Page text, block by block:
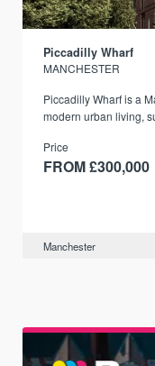
Piccadilly Wharf
MANCHESTER
Piccadilly Wharf is a
modern urban living,
Price
FROM £300,000
Manchester